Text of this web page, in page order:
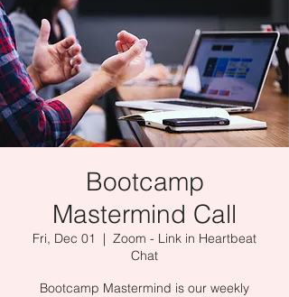
Bootcamp
Mastermind Call
Fri, Dec 01
  |
Zoom - Link in Heartbeat
Chat
Bootcamp Mastermind is our weekly